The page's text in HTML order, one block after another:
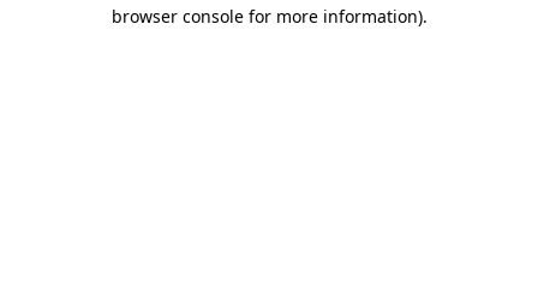
browser console for more information).